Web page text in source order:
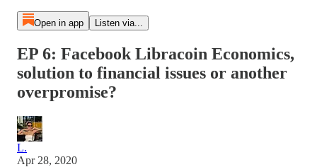
Open in app Listen via...
EP 6: Facebook Libracoin Economics,
solution to financial issues or another
overpromise?
L.
Apr 28, 2020